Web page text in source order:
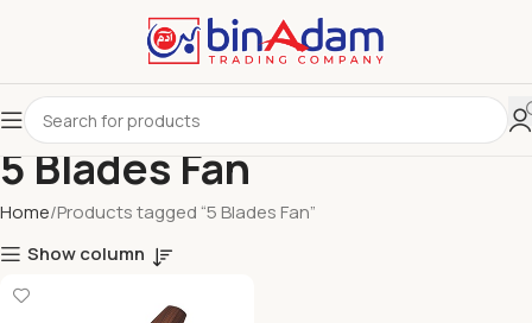
5 Blades Fan
Home Products tagged “5 Blades Fan”
Show column